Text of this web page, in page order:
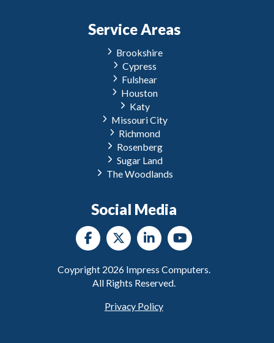
Service Areas
Brookshire
Cypress
Fulshear
Houston
Katy
Missouri City
Richmond
Rosenberg
Sugar Land
The Woodlands
Social Media
Coypright 2026 Impress Computers.
All Rights Reserved.
Privacy Policy